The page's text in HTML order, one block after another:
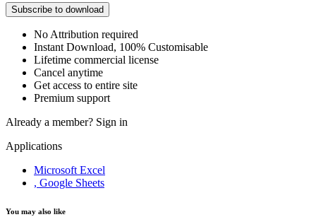
Subscribe to download
No Attribution required
Instant Download, 100% Customisable
Lifetime commercial license
Cancel anytime
Get access to entire site
Premium support
Already a member? Sign in
Applications
Microsoft Excel
, Google Sheets
You may also like